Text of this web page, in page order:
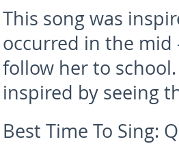
This song was
occurred in the mid
follow her to
inspired by seeing
Best Time To Sing: